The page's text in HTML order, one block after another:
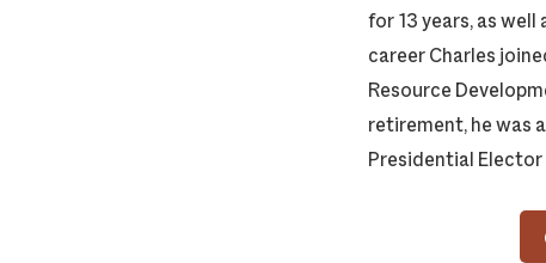
for 13 years, as well
career Charles
Resource
retirement, he was
Presidential